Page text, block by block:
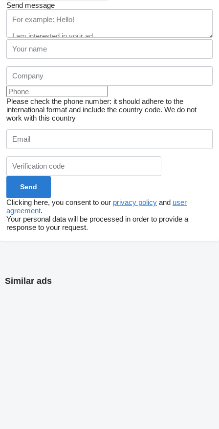
Send message
Please check the phone number: it should adhere to the
international format and include the country code. We do not
work with this country
Clicking here, you consent to our privacy policy and user
agreement.
Your personal data will be processed in order to provide a
response to your request.
Similar ads